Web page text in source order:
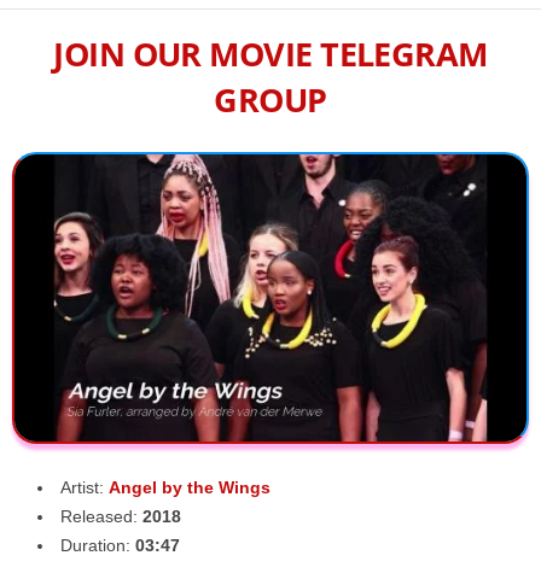
JOIN OUR MOVIE TELEGRAM
GROUP
Artist: Angel by the Wings
Released: 2018
Duration: 03:47